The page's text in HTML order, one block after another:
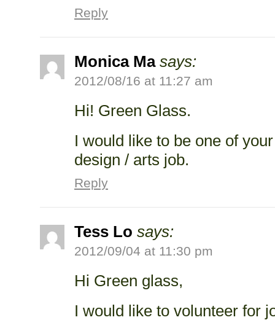
Reply
Monica Ma says:
2012/08/16 at 11:27 am
Hi! Green Glass.
I would like to be one of
design / arts job.
Reply
Tess Lo says:
2012/09/04 at 11:30 pm
Hi Green glass,
I would like to volunteer for